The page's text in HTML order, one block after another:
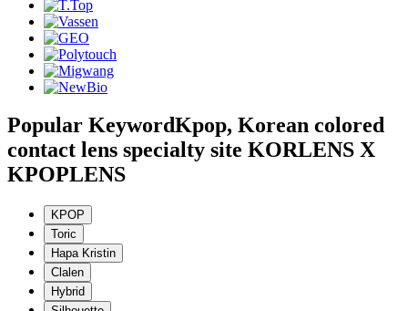
Popular KeywordKpop, Korean colored
contact lens specialty site KORLENS X
KPOPLENS